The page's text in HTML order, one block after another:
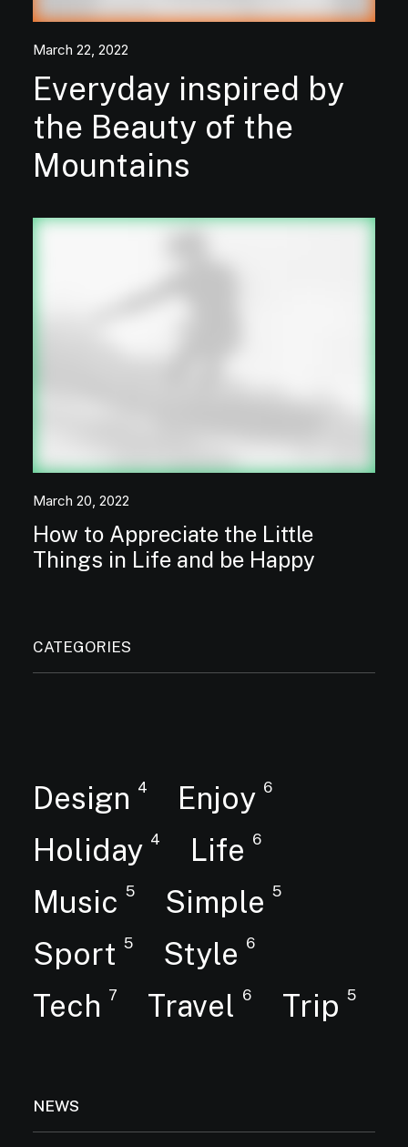
March 22, 2022
Everyday inspired by
the Beauty of the
Mountains
March 20, 2022
How to Appreciate the Little
Things in Life and be Happy
CATEGORIES
Design 4 Enjoy 6
Holiday 4 Life 6
Music 5 Simple 5
Sport 5 Style 6
Tech 7 Travel 6 Trip 5
NEWS